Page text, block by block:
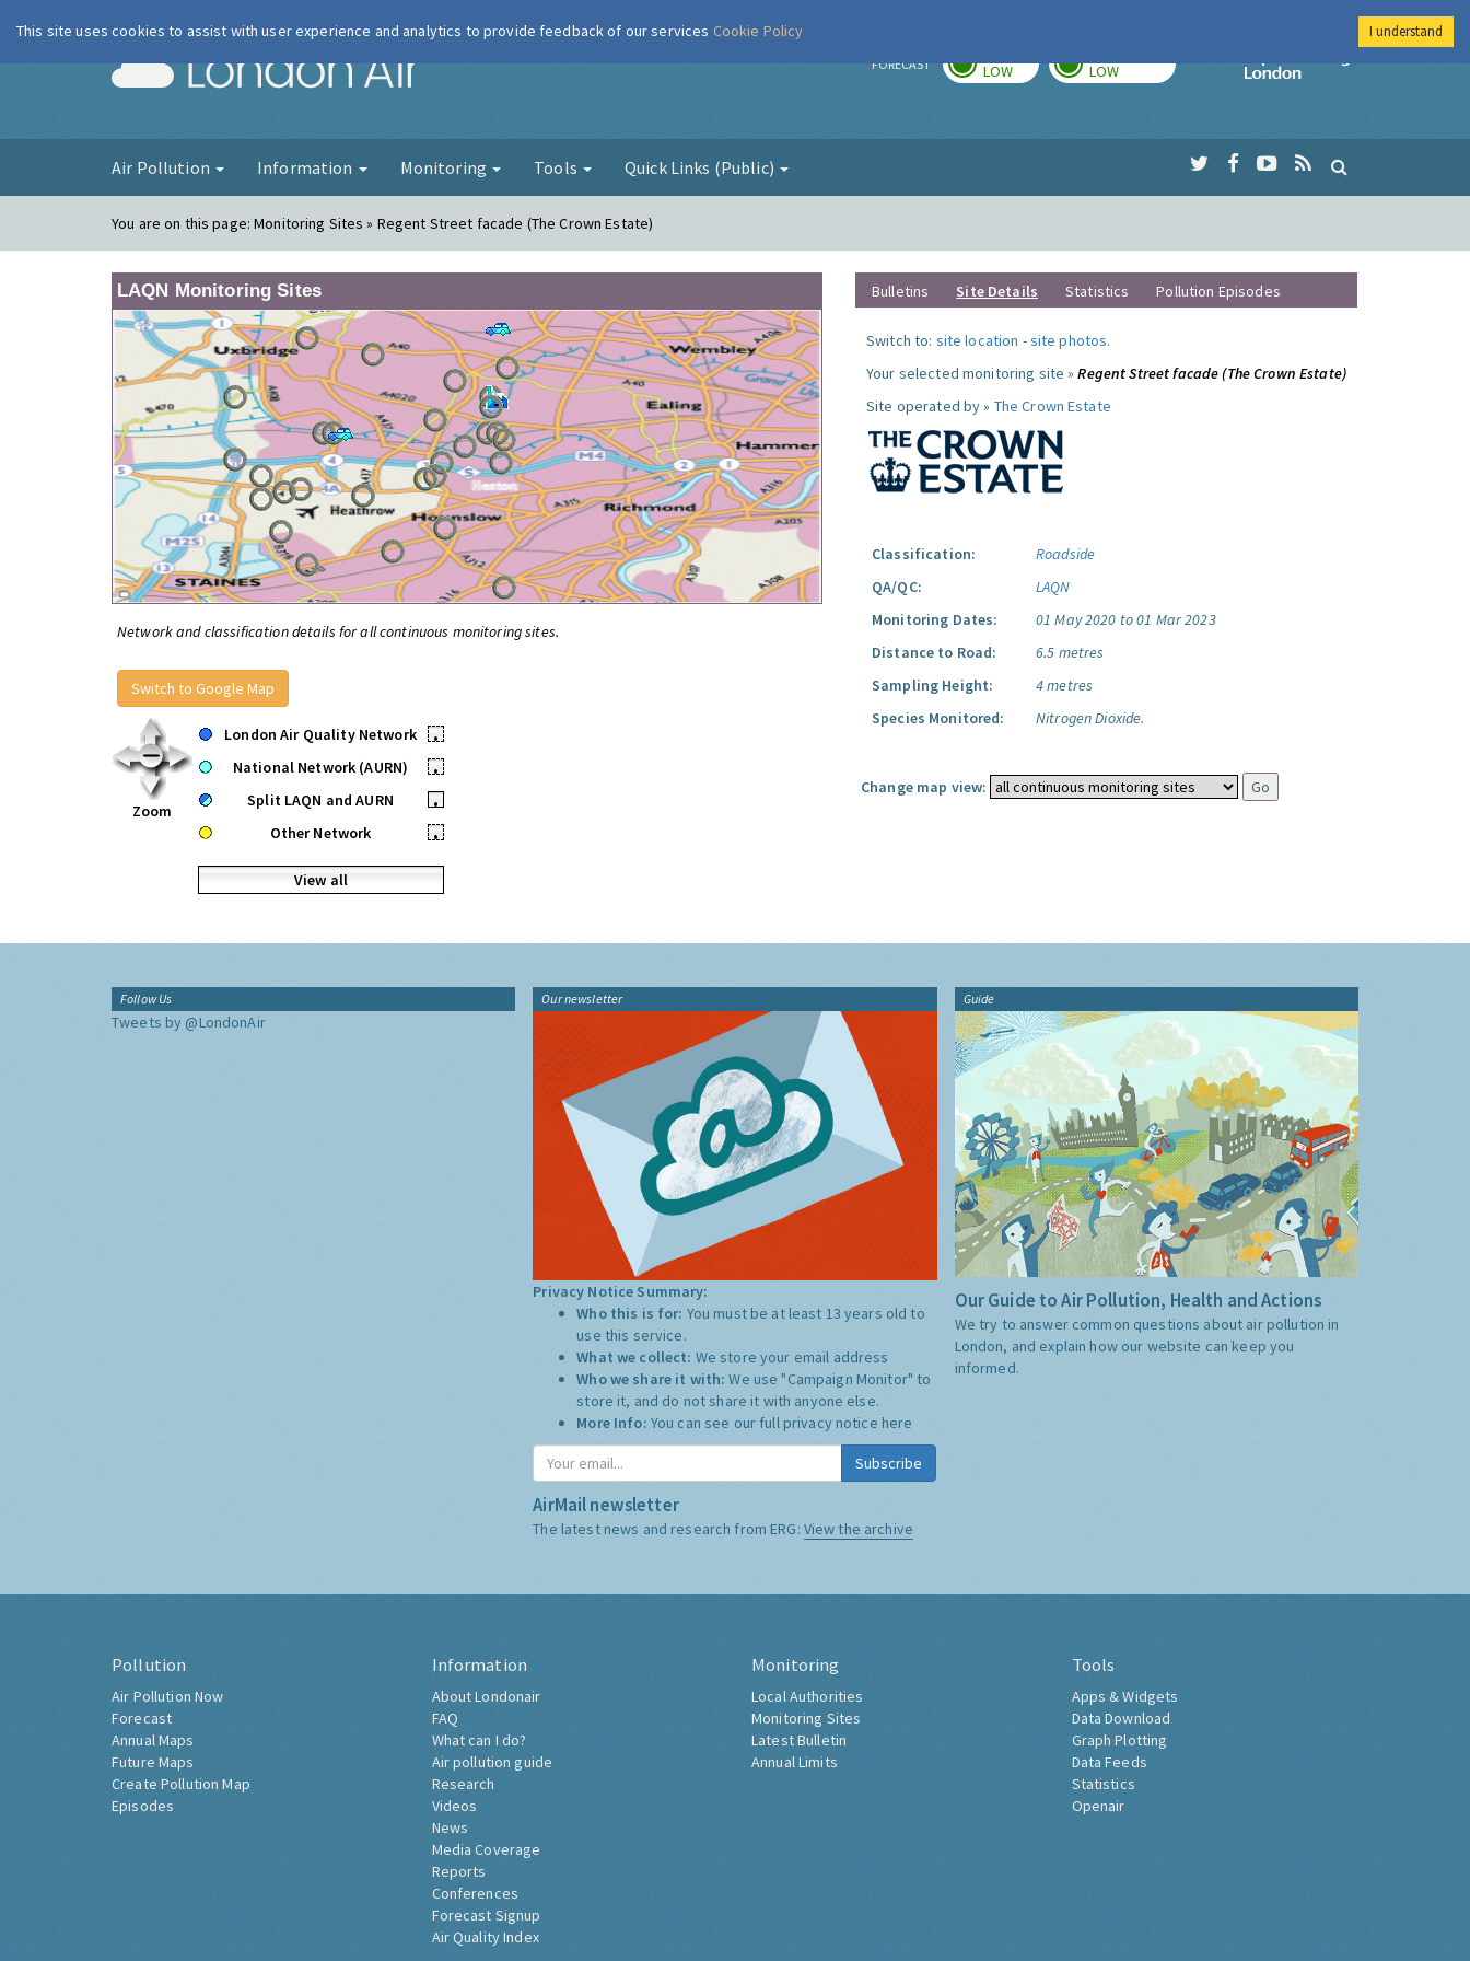
London Air FORECAST LOW LOW
Imperial College
Air Pollution Information Monitoring Tools Quick Links (Public)
You are on this page:Monitoring Sites » Regent Street facade (The Crown Estate)
LAQN Monitoring Sites
Network and classification details for all continuous monitoring sites.
Switch to Google Map
Zoom
London Air Quality Network
•
National Network (AURN)
•
Split LAQN and AURN
•
Other Network
•
View all
Bulletins Site Details Statistics Pollution Episodes
Switch to: site location -site photos.
Your selected monitoring site »Regent Street facade (The Crown Estate)
Site operated by » The Crown Estate
Classification:
Roadside
QA/QC:
LAQN
Monitoring Dates:
01 May 2020 to 01 Mar 2023
Distance to Road:
6.5 metres
Sampling Height:
4 metres
Species Monitored:
Nitrogen Dioxide.
Change map view:
Follow Us
Tweets by @LondonAir
Our newsletter
Privacy Notice Summary:
Who this is for: You must be at least 13 years old to
use this service.
What we collect: We store your email address
Who we share it with:We use "Campaign Monitor" to
store it, and do not share it with anyone else.
More Info: You can see our full privacy notice here
Subscribe
AirMail newsletter
The latest news and research from ERG: View the archive
Guide
Our Guide to Air Pollution, Health and Actions
We try to answer common questions about air pollution in
London, and explain how our website can keep you
informed.
Pollution
Air Pollution Now
Forecast
Annual Maps
Future Maps
Create Pollution Map
Episodes
Information
About Londonair
FAQ
What can I do?
Air pollution guide
Research
Videos
News
Media Coverage
Reports
Conferences
Forecast Signup
Air Quality Index
Monitoring
Local Authorities
Monitoring Sites
Latest Bulletin
Annual Limits
Tools
Apps & Widgets
Data Download
Graph Plotting
Data Feeds
Statistics
Openair
This site uses cookies to assist with user experience and analytics to provide feedback of our services Cookie Policy I understand